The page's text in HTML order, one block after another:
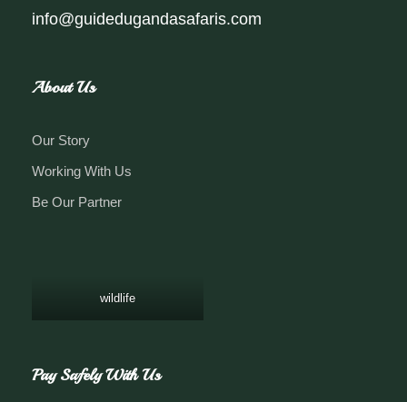
info@guidedugandasafaris.com
About Us
Our Story
Working With Us
Be Our Partner
wildlife
Pay Safely With Us